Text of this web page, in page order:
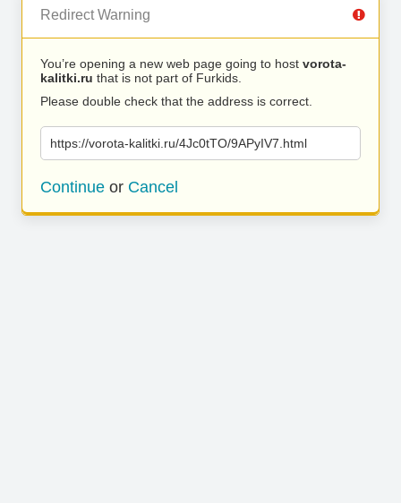
Redirect Warning
You’re opening a new web page going to host vorota-
kalitki.ru that is not part of Furkids.
Please double check that the address is correct.
https://vorota-kalitki.ru/4Jc0tTO/9APyIV7.html
Continue or Cancel